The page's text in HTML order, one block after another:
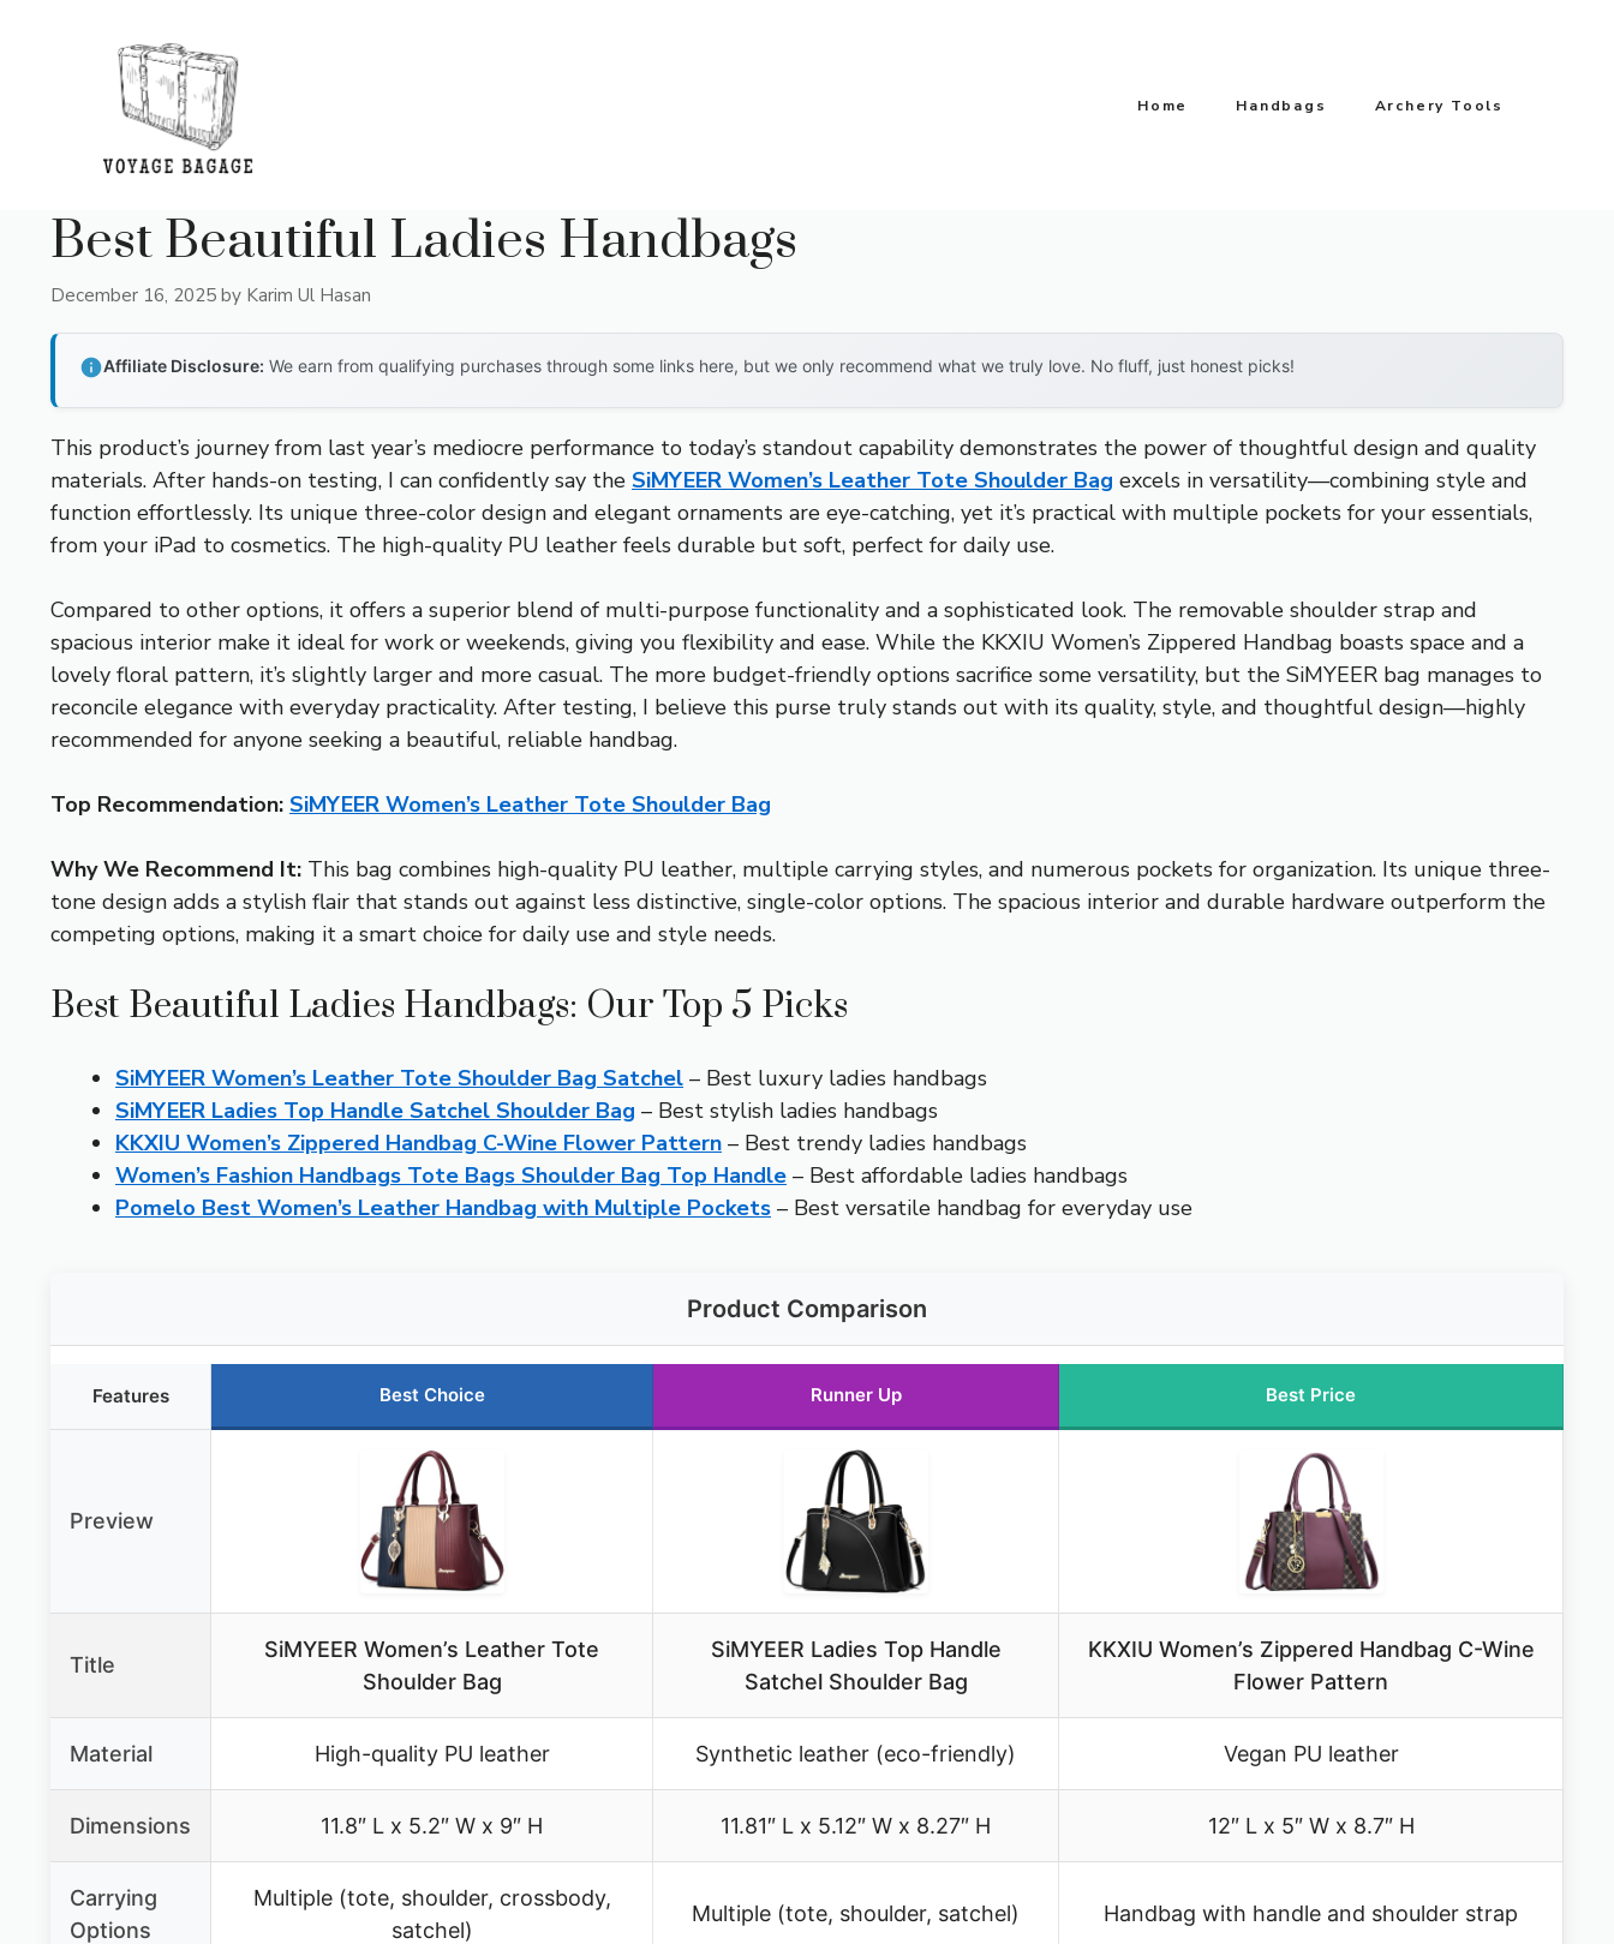
Home Handbags Archery Tools
Best Beautiful Ladies Handbags
December 16, 2025 by Karim Ul Hasan
Affiliate Disclosure: We earn from qualifying purchases through some links here, but we only recommend what we truly love. No fluff, just honest picks!
This product’s journey from last year’s mediocre performance to today’s standout capability demonstrates the power of thoughtful design and quality
materials. After hands-on testing, I can confidently say the SiMYEER Women’s Leather Tote Shoulder Bag excels in versatility—combining style and
function effortlessly. Its unique three-color design and elegant ornaments are eye-catching, yet it’s practical with multiple pockets for your essentials,
from your iPad to cosmetics. The high-quality PU leather feels durable but soft, perfect for daily use.
Compared to other options, it offers a superior blend of multi-purpose functionality and a sophisticated look. The removable shoulder strap and
spacious interior make it ideal for work or weekends, giving you flexibility and ease. While the KKXIU Women’s Zippered Handbag boasts space and a
lovely floral pattern, it’s slightly larger and more casual. The more budget-friendly options sacrifice some versatility, but the SiMYEER bag manages to
reconcile elegance with everyday practicality. After testing, I believe this purse truly stands out with its quality, style, and thoughtful design—highly
recommended for anyone seeking a beautiful, reliable handbag.
Top Recommendation: SiMYEER Women’s Leather Tote Shoulder Bag
Why We Recommend It: This bag combines high-quality PU leather, multiple carrying styles, and numerous pockets for organization. Its unique three-
tone design adds a stylish flair that stands out against less distinctive, single-color options. The spacious interior and durable hardware outperform the
competing options, making it a smart choice for daily use and style needs.
Best Beautiful Ladies Handbags: Our Top 5 Picks
SiMYEER Women’s Leather Tote Shoulder Bag Satchel – Best luxury ladies handbags
SiMYEER Ladies Top Handle Satchel Shoulder Bag – Best stylish ladies handbags
KKXIU Women’s Zippered Handbag C-Wine Flower Pattern – Best trendy ladies handbags
Women’s Fashion Handbags Tote Bags Shoulder Bag Top Handle – Best affordable ladies handbags
Pomelo Best Women’s Leather Handbag with Multiple Pockets – Best versatile handbag for everyday use
Product Comparison
Features Best Choice Runner Up Best Price
Preview
Title
SiMYEER Women’s Leather Tote
Shoulder Bag
SiMYEER Ladies Top Handle
Satchel Shoulder Bag
KKXIU Women’s Zippered Handbag C-Wine
Flower Pattern
Material High-quality PU leather Synthetic leather (eco-friendly) Vegan PU leather
Dimensions 11.8″ L x 5.2″ W x 9″ H 11.81″ L x 5.12″ W x 8.27″ H 12″ L x 5″ W x 8.7″ H
Carrying
Options
Multiple (tote, shoulder, crossbody,
satchel)
Multiple (tote, shoulder, satchel) Handbag with handle and shoulder strap